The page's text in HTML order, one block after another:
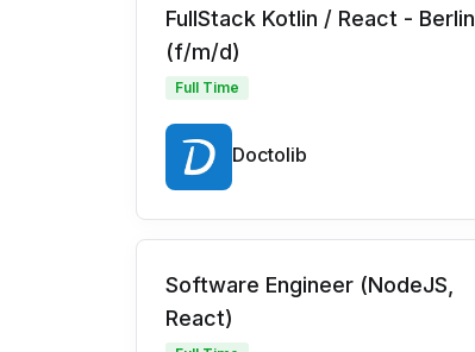
FullStack Kotlin / React - Berlin
(f/m/d)
Full Time
Doctolib
Software Engineer (NodeJS,
React)